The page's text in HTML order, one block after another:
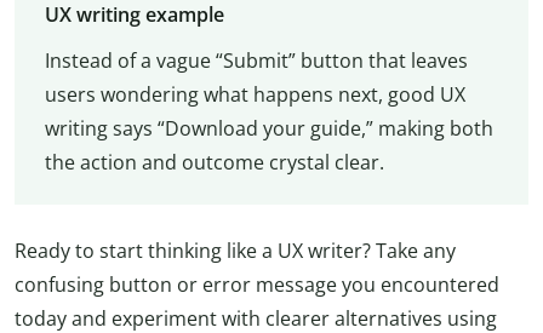
UX writing example
Instead of a vague “Submit” button that leaves
users wondering what happens next, good UX
writing says “Download your guide,” making both
the action and outcome crystal clear.
Ready to start thinking like a UX writer? Take any
confusing button or error message you encountered
today and experiment with clearer alternatives using